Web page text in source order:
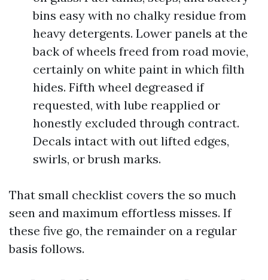
bins easy with no chalky residue from
heavy detergents. Lower panels at the
back of wheels freed from road movie,
certainly on white paint in which filth
hides. Fifth wheel degreased if
requested, with lube reapplied or
honestly excluded through contract.
Decals intact with out lifted edges,
swirls, or brush marks.
That small checklist covers the so much
seen and maximum effortless misses. If
these five go, the remainder on a regular
basis follows.